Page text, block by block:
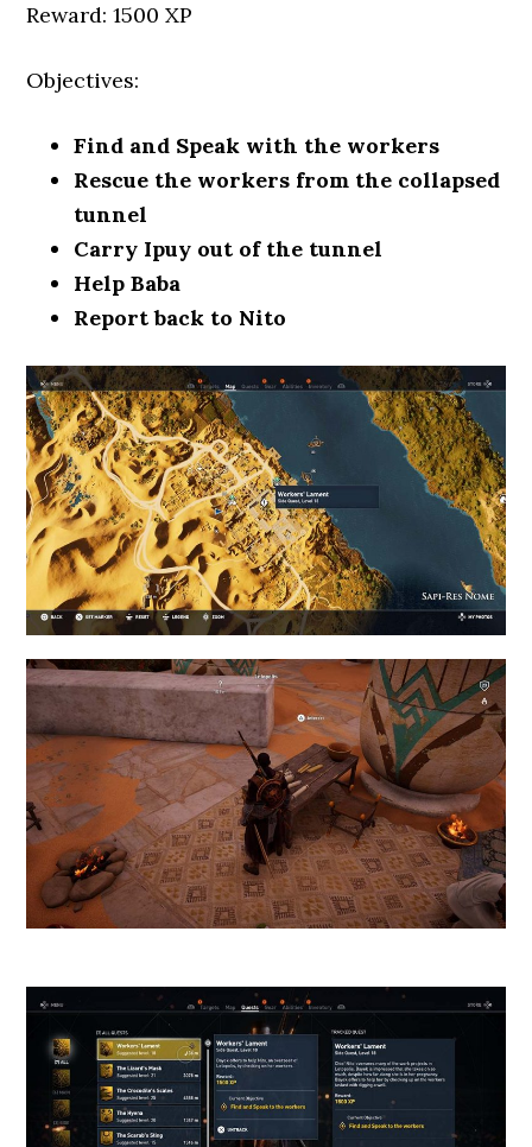
Reward: 1500 XP
Objectives:
Find and Speak with the workers
Rescue the workers from the collapsed
tunnel
Carry Ipuy out of the tunnel
Help Baba
Report back to Nito